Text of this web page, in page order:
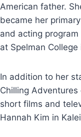
American father.
became her
and acting
at Spelman
In addition to her
Chilling
short films and
Hannah Kim in